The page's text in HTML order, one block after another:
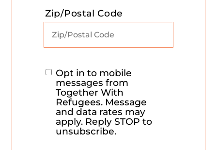
Zip/Postal Code
Opt in to mobile
messages from
Together With
Refugees. Message
and data rates may
apply. Reply STOP to
unsubscribe.